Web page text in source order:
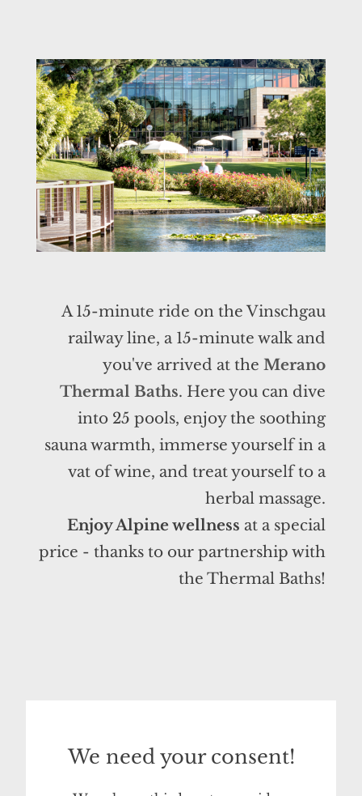
A 15-minute ride on the Vinschgau
railway line, a 15-minute walk and
you've arrived at the Merano
Thermal Baths. Here you can dive
into 25 pools, enjoy the soothing
sauna warmth, immerse yourself in a
vat of wine, and treat yourself to a
herbal massage.
Enjoy Alpine wellness at a special
price - thanks to our partnership with
the Thermal Baths!
We need your consent!